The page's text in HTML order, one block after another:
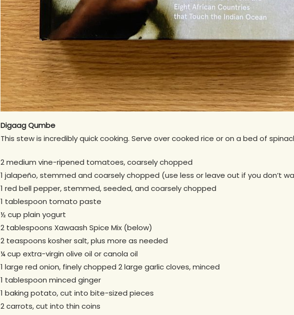
Digaag Qumbe
This stew is incredibly quick cooking. Serve over cooked rice or on a bed of
2 medium vine-ripened tomatoes, coarsely chopped
1 jalapeño, stemmed and coarsely chopped (use less or leave out if you don’t
1 red bell pepper, stemmed, seeded, and coarsely chopped
1 tablespoon tomato paste
½ cup plain yogurt
2 tablespoons Xawaash Spice Mix (below)
2 teaspoons kosher salt, plus more as needed
¼ cup extra-virgin olive oil or canola oil
1 large red onion, finely chopped 2 large garlic cloves, minced
1 tablespoon minced ginger
1 baking potato, cut into bite-sized pieces
2 carrots, cut into thin coins